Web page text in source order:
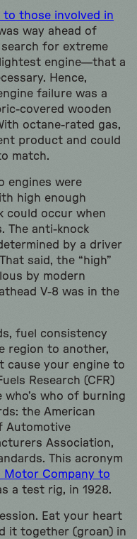
to those involved in
way ahead of
for extreme
engine—that a
Hence,
failure was a
covered wooden
octane-rated gas,
product and could
match.
engines were
high enough
could occur when
The anti-knock
by a driver
said, the “high”
by modern
V-8 was in the
fuel consistency
region to another,
cause your engine to
Research (CFR)
who of burning
the American
Automotive
Association,
This acronym
Motor Company to
a test rig, in 1928.
Eat your heart
it together (groan) in